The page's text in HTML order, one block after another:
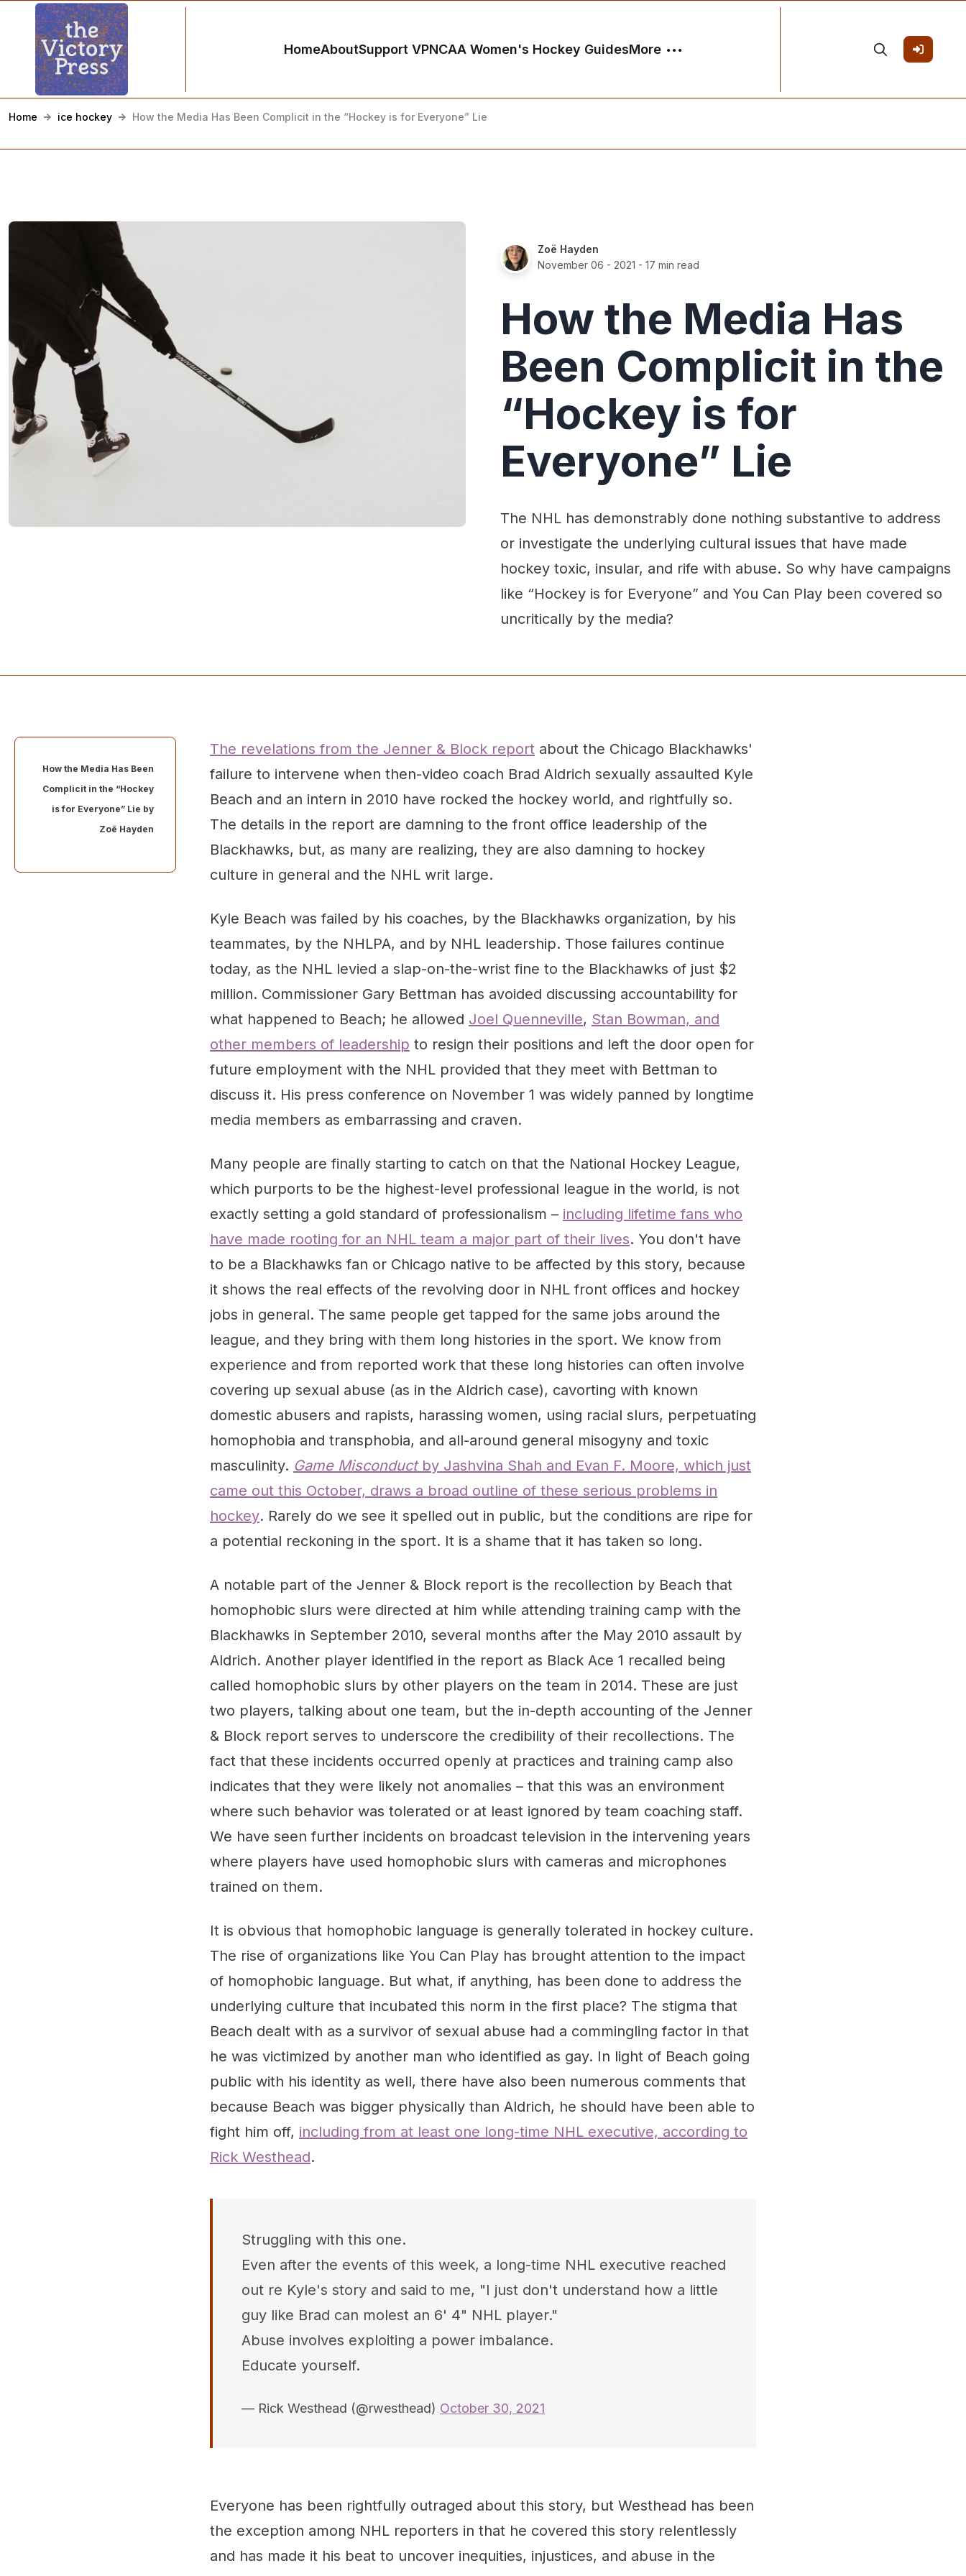
HomeAboutSupport VPNCAA Women's Hockey GuidesMore
Home ice hockey How the Media Has Been Complicit in the “Hockey is for Everyone” Lie
Zoë Hayden
November 06 - 2021 - 17 min read
How the Media Has
Been Complicit in the
“Hockey is for
Everyone” Lie
The NHL has demonstrably done nothing substantive to address
or investigate the underlying cultural issues that have made
hockey toxic, insular, and rife with abuse. So why have campaigns
like “Hockey is for Everyone” and You Can Play been covered so
uncritically by the media?
How the Media Has Been
Complicit in the “Hockey
is for Everyone” Lie by
Zoë Hayden
The revelations from the Jenner & Block report about the Chicago Blackhawks'
failure to intervene when then-video coach Brad Aldrich sexually assaulted Kyle
Beach and an intern in 2010 have rocked the hockey world, and rightfully so.
The details in the report are damning to the front office leadership of the
Blackhawks, but, as many are realizing, they are also damning to hockey
culture in general and the NHL writ large.
Kyle Beach was failed by his coaches, by the Blackhawks organization, by his
teammates, by the NHLPA, and by NHL leadership. Those failures continue
today, as the NHL levied a slap-on-the-wrist fine to the Blackhawks of just $2
million. Commissioner Gary Bettman has avoided discussing accountability for
what happened to Beach; he allowed Joel Quenneville, Stan Bowman, and
other members of leadership to resign their positions and left the door open for
future employment with the NHL provided that they meet with Bettman to
discuss it. His press conference on November 1 was widely panned by longtime
media members as embarrassing and craven.
Many people are finally starting to catch on that the National Hockey League,
which purports to be the highest-level professional league in the world, is not
exactly setting a gold standard of professionalism – including lifetime fans who
have made rooting for an NHL team a major part of their lives. You don't have
to be a Blackhawks fan or Chicago native to be affected by this story, because
it shows the real effects of the revolving door in NHL front offices and hockey
jobs in general. The same people get tapped for the same jobs around the
league, and they bring with them long histories in the sport. We know from
experience and from reported work that these long histories can often involve
covering up sexual abuse (as in the Aldrich case), cavorting with known
domestic abusers and rapists, harassing women, using racial slurs, perpetuating
homophobia and transphobia, and all-around general misogyny and toxic
masculinity. Game Misconductby Jashvina Shah and Evan F. Moore, which just
came out this October, draws a broad outline of these serious problems in
hockey. Rarely do we see it spelled out in public, but the conditions are ripe for
a potential reckoning in the sport. It is a shame that it has taken so long.
A notable part of the Jenner & Block report is the recollection by Beach that
homophobic slurs were directed at him while attending training camp with the
Blackhawks in September 2010, several months after the May 2010 assault by
Aldrich. Another player identified in the report as Black Ace 1 recalled being
called homophobic slurs by other players on the team in 2014. These are just
two players, talking about one team, but the in-depth accounting of the Jenner
& Block report serves to underscore the credibility of their recollections. The
fact that these incidents occurred openly at practices and training camp also
indicates that they were likely not anomalies – that this was an environment
where such behavior was tolerated or at least ignored by team coaching staff.
We have seen further incidents on broadcast television in the intervening years
where players have used homophobic slurs with cameras and microphones
trained on them.
It is obvious that homophobic language is generally tolerated in hockey culture.
The rise of organizations like You Can Play has brought attention to the impact
of homophobic language. But what, if anything, has been done to address the
underlying culture that incubated this norm in the first place? The stigma that
Beach dealt with as a survivor of sexual abuse had a commingling factor in that
he was victimized by another man who identified as gay. In light of Beach going
public with his identity as well, there have also been numerous comments that
because Beach was bigger physically than Aldrich, he should have been able to
fight him off, including from at least one long-time NHL executive, according to
Rick Westhead.
Struggling with this one.
Even after the events of this week, a long-time NHL executive reached
out re Kyle's story and said to me, "I just don't understand how a little
guy like Brad can molest an 6' 4" NHL player."
Abuse involves exploiting a power imbalance.
Educate yourself.
— Rick Westhead (@rwesthead) October 30, 2021
Everyone has been rightfully outraged about this story, but Westhead has been
the exception among NHL reporters in that he covered this story relentlessly
and has made it his beat to uncover inequities, injustices, and abuse in the